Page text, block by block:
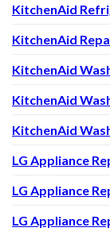
KitchenAid
KitchenAid
KitchenAid
KitchenAid
KitchenAid
LG Appliance
LG Appliance
LG Appliance